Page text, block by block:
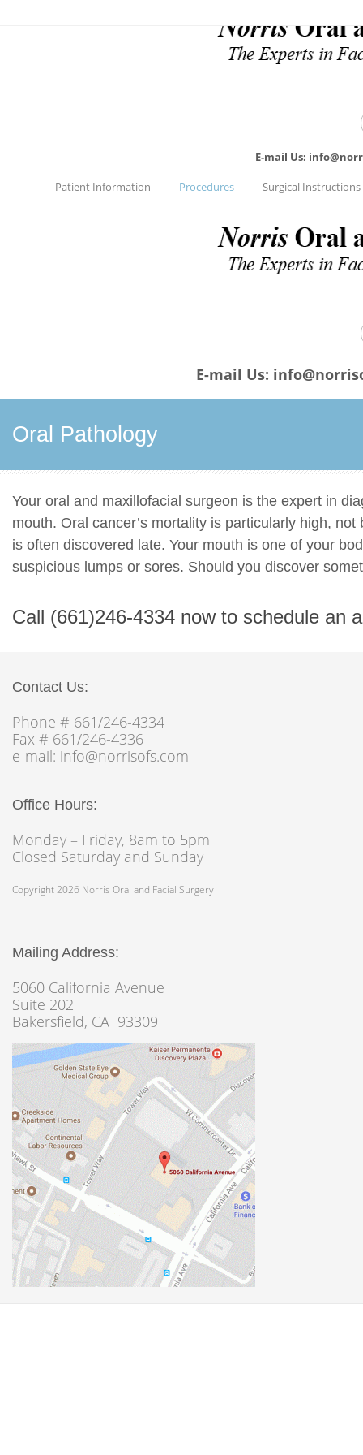
E-mail Us:
Patient Information Procedures Surgical Instructions
E-mail Us:
Oral Pathology
Your oral and maxillofacial surgeon is the expert in
mouth. Oral cancer’s mortality is particularly high,
is often discovered late. Your mouth is one of your
suspicious lumps or sores. Should you discover
Call (661)246-4334 now to schedule an
Contact Us:
Phone # 661/246-4334
Fax # 661/246-4336
e-mail: info@norrisofs.com
Office Hours:
Monday – Friday, 8am to 5pm
Closed Saturday and Sunday
Copyright 2026 Norris Oral and Facial Surgery
Mailing Address:
5060 California Avenue
Suite 202
Bakersfield, CA 93309